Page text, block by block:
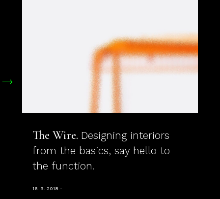
The Wire Designing interiors
from the basics, say hello to
the function.
16. 9. 2018